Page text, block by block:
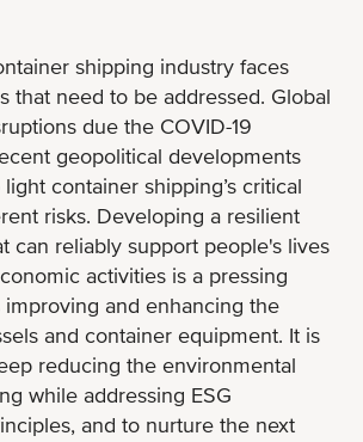
shipping industry faces
that need to be addressed. Global
due the COVID-19
geopolitical developments
container shipping’s critical
risks. Developing a resilient
can reliably support people's lives
activities is a pressing
improving and enhancing the
and container equipment. It is
reducing the environmental
while addressing ESG
and to nurture the next